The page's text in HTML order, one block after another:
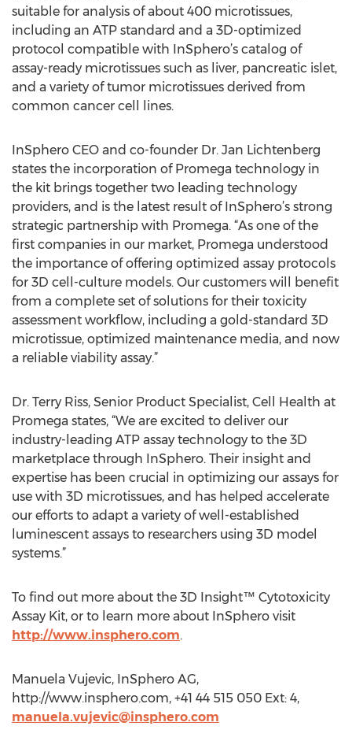
suitable for analysis of about 400 microtissues,
including an ATP standard and a 3D-optimized
protocol compatible with InSphero’s catalog of
assay-ready microtissues such as liver, pancreatic islet,
and a variety of tumor microtissues derived from
common cancer cell lines.
InSphero CEO and co-founder Dr. Jan Lichtenberg
states the incorporation of Promega technology in
the kit brings together two leading technology
providers, and is the latest result of InSphero’s strong
strategic partnership with Promega. “As one of the
first companies in our market, Promega understood
the importance of offering optimized assay protocols
for 3D cell-culture models. Our customers will benefit
from a complete set of solutions for their toxicity
assessment workflow, including a gold-standard 3D
microtissue, optimized maintenance media, and now
a reliable viability assay.”
Dr. Terry Riss, Senior Product Specialist, Cell Health at
Promega states, “We are excited to deliver our
industry-leading ATP assay technology to the 3D
marketplace through InSphero. Their insight and
expertise has been crucial in optimizing our assays for
use with 3D microtissues, and has helped accelerate
our efforts to adapt a variety of well-established
luminescent assays to researchers using 3D model
systems.”
To find out more about the 3D Insight™ Cytotoxicity
Assay Kit, or to learn more about InSphero visit
http://www.insphero.com.
Manuela Vujevic, InSphero AG,
http://www.insphero.com, +41 44 515 050 Ext: 4,
manuela.vujevic@insphero.com